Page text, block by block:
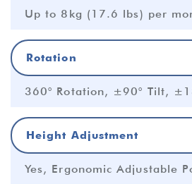
Up to 8kg (17.6 lbs) per
Rotation
360° Rotation, ±90° Tilt,
Height Adjustment
Yes, Ergonomic Adjustable